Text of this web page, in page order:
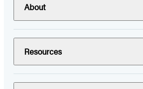
About
Resources